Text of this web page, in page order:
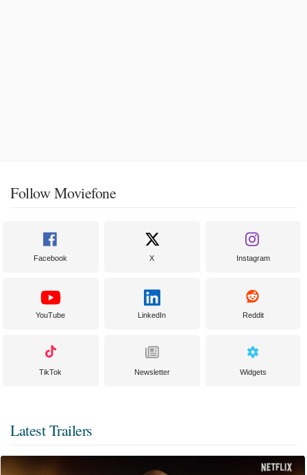
Follow Moviefone
Facebook X Instagram
YouTube LinkedIn Reddit
TikTok Newsletter Widgets
Latest Trailers